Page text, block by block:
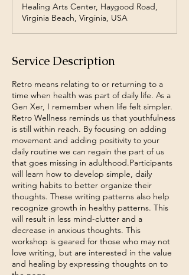
e
d
Healing Arts Center, Haygood Road,
Virginia Beach, Virginia, USA
Service Description
Retro means relating to or returning to a
time when health was part of daily life. As a
Gen Xer, I remember when life felt simpler.
Retro Wellness reminds us that youthfulness
is still within reach. By focusing on adding
movement and adding positivity to your
daily routine we can regain the part of us
that goes missing in adulthood.Participants
will learn how to develop simple, daily
writing habits to better organize their
thoughts. These writing patterns also help
recognize growth in healthy patterns. This
will result in less mind-clutter and a
decrease in anxious thoughts. This
workshop is geared for those who may not
love writing, but are interested in the value
and healing by expressing thoughts on to